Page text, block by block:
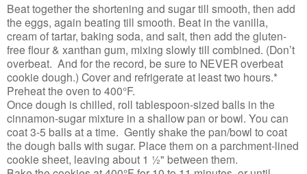
Beat together the shortening and sugar till smooth, then add
the eggs, again beating till smooth. Beat in the vanilla,
cream of tartar, baking soda, and salt, then add the gluten-
free flour & xanthan gum, mixing slowly till combined. (Don’t
overbeat. And for the record, be sure to NEVER overbeat
cookie dough.) Cover and refrigerate at least two hours.*
Preheat the oven to 400°F.
Once dough is chilled, roll tablespoon-sized balls in the
cinnamon-sugar mixture in a shallow pan or bowl. You can
coat 3-5 balls at a time. Gently shake the pan/bowl to coat
the dough balls with sugar. Place them on a parchment-lined
cookie sheet, leaving about 1 ½" between them.